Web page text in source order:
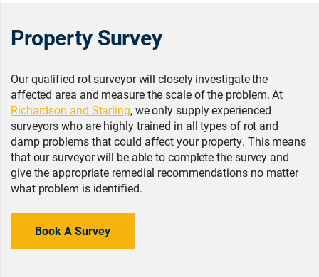
Property Survey
Our qualified rot surveyor will closely investigate the
affected area and measure the scale of the problem. At
Richardson and Starling, we only supply experienced
surveyors who are highly trained in all types of rot and
damp problems that could affect your property. This means
that our surveyor will be able to complete the survey and
give the appropriate remedial recommendations no matter
what problem is identified.
Book A Survey